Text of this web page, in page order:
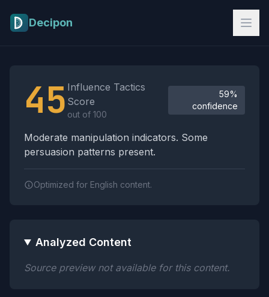
Decipon
45 Influence Tactics
Score
out of 100
59%
confidence
Moderate manipulation indicators. Some
persuasion patterns present.
Optimized for English content.
Analyzed Content
Source preview not available for this content.